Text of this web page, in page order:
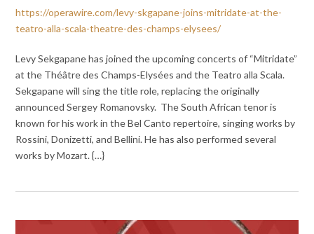
https://operawire.com/levy-skgapane-joins-mitridate-at-the-
teatro-alla-scala-theatre-des-champs-elysees/
Levy Sekgapane has joined the upcoming concerts of “Mitridate”
at the Théâtre des Champs-Elysées and the Teatro alla Scala.
Sekgapane will sing the title role, replacing the originally
announced Sergey Romanovsky. The South African tenor is
known for his work in the Bel Canto repertoire, singing works by
Rossini, Donizetti, and Bellini. He has also performed several
works by Mozart. {…}